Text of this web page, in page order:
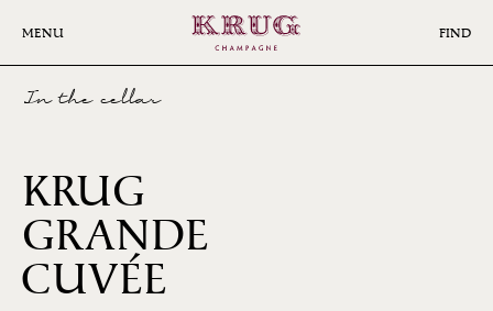
MENU FIND
In the cellar
KRUG
GRANDE
CUVÉE